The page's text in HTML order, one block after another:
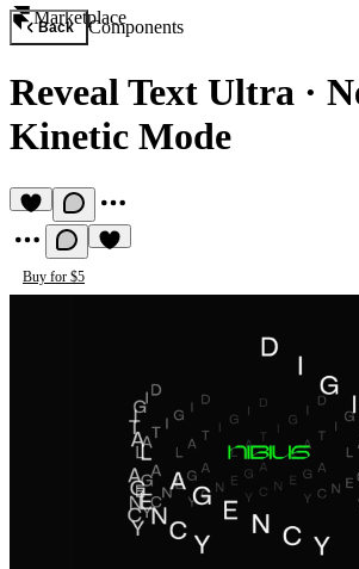
Marketplace
Back Components
Reveal Text Ultra ·
Kinetic Mode
Buy for $5